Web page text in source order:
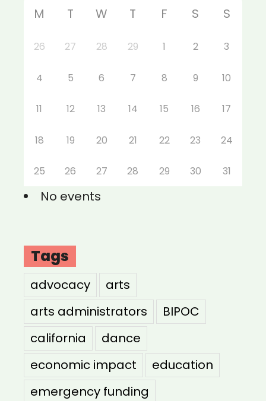
M T W T F S S
26 27 28 29 1 2 3
4 5 6 7 8 9 10
11 12 13 14 15 16 17
18 19 20 21 22 23 24
25 26 27 28 29 30 31
No events
Tags
advocacy
arts
arts administrators
BIPOC
california
dance
economic impact
education
emergency funding